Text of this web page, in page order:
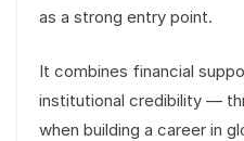
as a strong entry point.
It combines financial
institutional credibility —
when building a career in